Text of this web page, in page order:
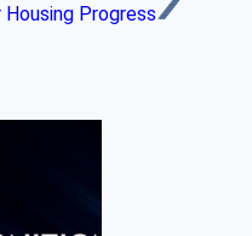
Progress